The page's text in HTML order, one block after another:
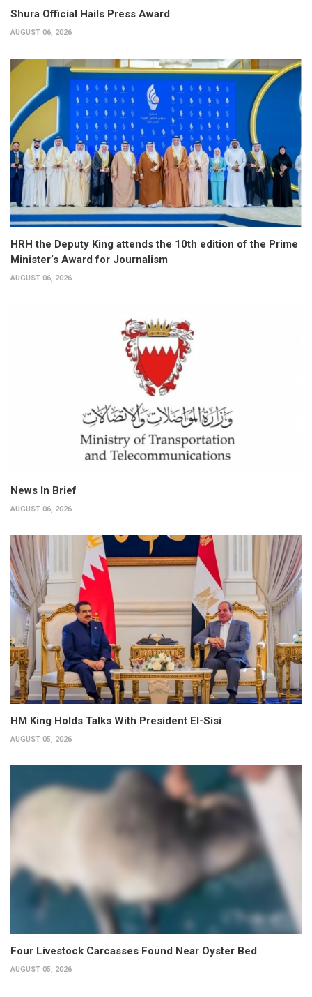
Shura Official Hails Press Award
AUGUST 06, 2026
HRH the Deputy King attends the 10th edition of the Prime
Minister’s Award for Journalism
AUGUST 06, 2026
News In Brief
AUGUST 06, 2026
HM King Holds Talks With President El-Sisi
AUGUST 05, 2026
Four Livestock Carcasses Found Near Oyster Bed
AUGUST 05, 2026